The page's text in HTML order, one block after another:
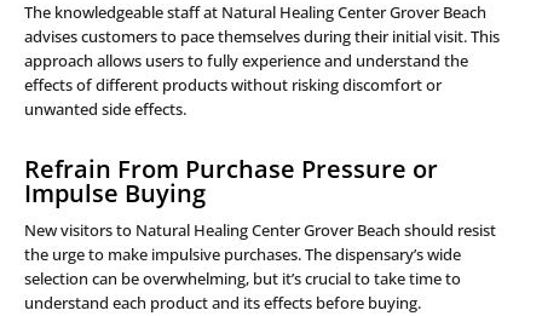
The knowledgeable staff at Natural Healing Center Grover Beach
advises customers to pace themselves during their initial visit. This
approach allows users to fully experience and understand the
effects of different products without risking discomfort or
unwanted side effects.
Refrain From Purchase Pressure or
Impulse Buying
New visitors to Natural Healing Center Grover Beach should resist
the urge to make impulsive purchases. The dispensary’s wide
selection can be overwhelming, but it’s crucial to take time to
understand each product and its effects before buying.